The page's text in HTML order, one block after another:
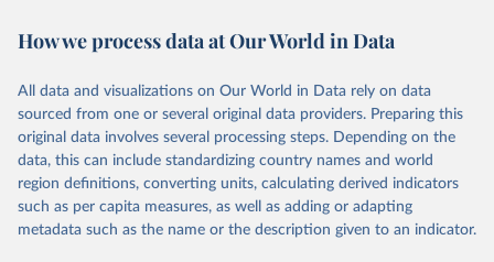
emergency of international concern, the data can be used for
The OxCGRT systematically collected information on several
different common policy responses governments took over 2020,
2021, and 2022, recorded these policies on a scale to reflect the
extent of government action, and aggregates these scores into a
suite of policy indices. We also collected differentiated policies data
where different policies apply to people who were vaccinated and
non-vaccinated.
How we process data at Our World in Data
All data and visualizations on Our World in Data rely on data
sourced from one or several original data providers. Preparing this
original data involves several processing steps. Depending on the
data, this can include standardizing country names and world
region definitions, converting units, calculating derived indicators
such as per capita measures, as well as adding or adapting
metadata such as the name or the description given to an indicator.